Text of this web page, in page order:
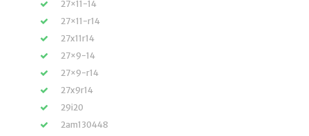
27×11-14
27×11-r14
27x11r14
27×9-14
27×9-r14
27x9r14
29i20
2am130448